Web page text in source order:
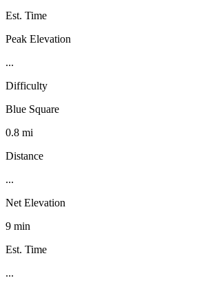
Est. Time
Peak Elevation
...
Difficulty
Blue Square
0.8 mi
Distance
...
Net Elevation
9 min
Est. Time
...